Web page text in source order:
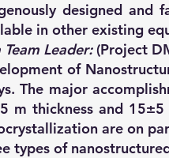
designed and
in other existing
Team Leader:(Project
of
The major
m thickness and
are on
types of